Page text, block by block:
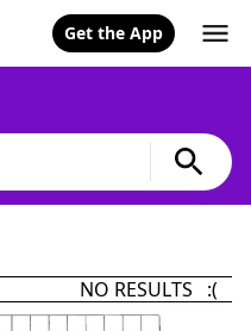
Get the App
NO RESULTS :(